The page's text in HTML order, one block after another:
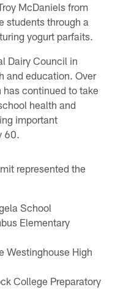
McDaniels from
students through a
yogurt parfaits.
Dairy Council in
and education. Over
continued to take
health and
important
60.
represented the
School
Elementary
Westinghouse High
College Preparatory